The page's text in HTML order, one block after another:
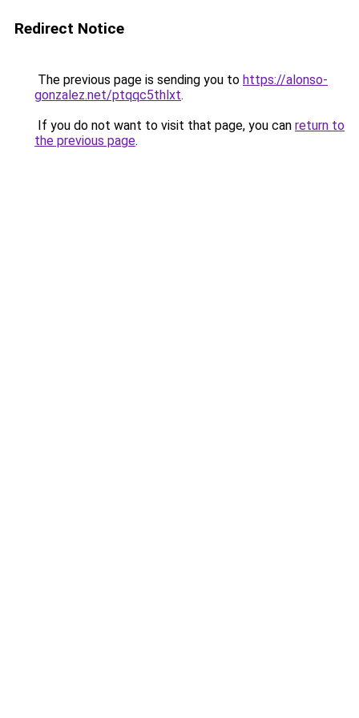
Redirect Notice
The previous page is sending you to https://alonso-
gonzalez.net/ptqqc5thlxt.
If you do not want to visit that page, you can return to
the previous page.